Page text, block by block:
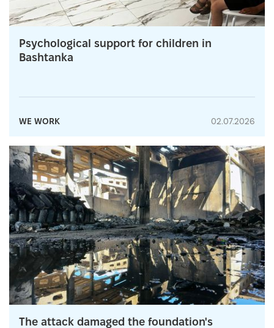
Psychological support for children in
Bashtanka
WE WORK 02.07.2026
The attack damaged the foundation's